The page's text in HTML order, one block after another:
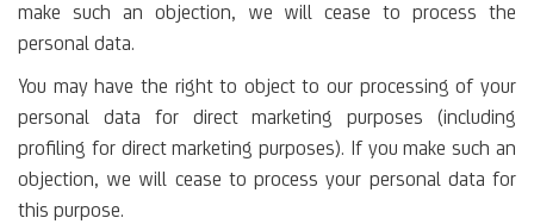
make such an objection, we will cease to process the
personal data.
You may have the right to object to our processing of your
personal data for direct marketing purposes (including
profiling for direct marketing purposes). If you make such an
objection, we will cease to process your personal data for
this purpose.